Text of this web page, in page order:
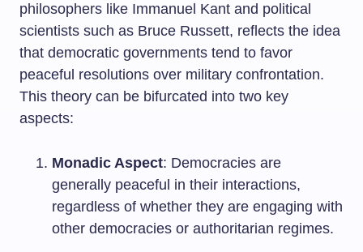
philosophers like Immanuel Kant and political
scientists such as Bruce Russett, reflects the idea
that democratic governments tend to favor
peaceful resolutions over military confrontation.
This theory can be bifurcated into two key
aspects:
Monadic Aspect: Democracies are
generally peaceful in their interactions,
regardless of whether they are engaging with
other democracies or authoritarian regimes.